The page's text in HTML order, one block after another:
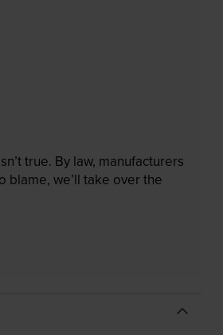
true. By law, manufacturers
blame, we’ll take over the